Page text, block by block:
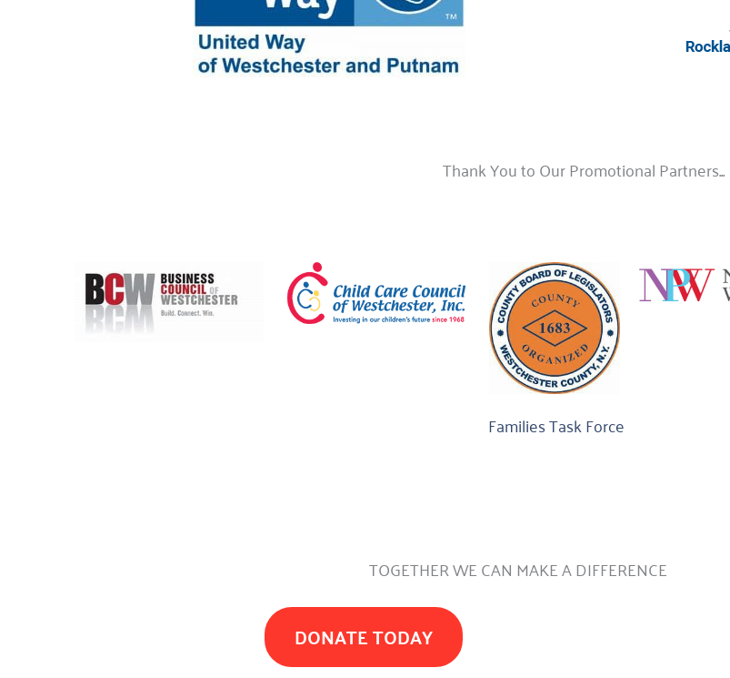
Thank You to Our Promotional Partners...
Families Task Force
TOGETHER WE CAN MAKE A DIFFERENCE
DONATE TODAY